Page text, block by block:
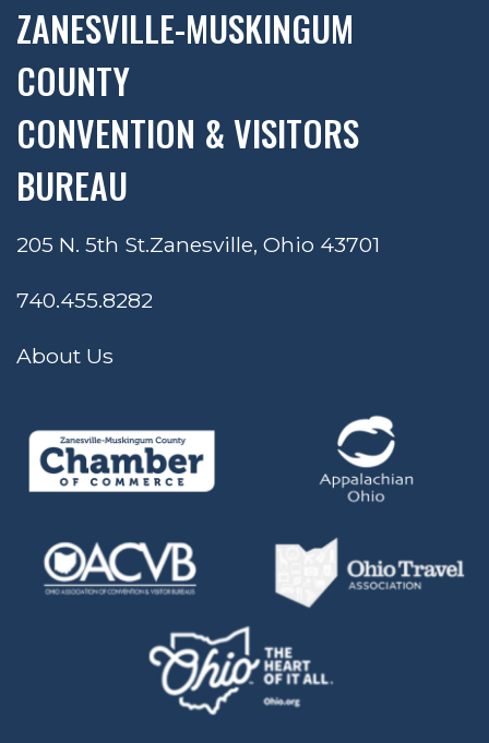
ZANESVILLE-MUSKINGUM
COUNTY
CONVENTION & VISITORS
BUREAU
205 N. 5th St.Zanesville, Ohio 43701
740.455.8282
About Us